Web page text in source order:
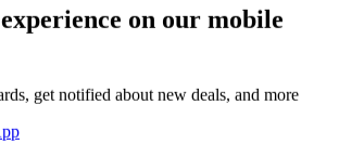
on our mobile
get notified about new deals, and more